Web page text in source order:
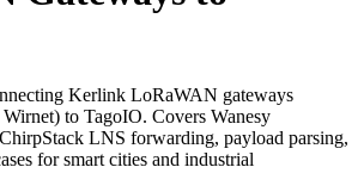
Kerlink LoRaWAN gateways
to TagoIO. Covers Wanesy
LNS forwarding, payload parsing,
for smart cities and industrial